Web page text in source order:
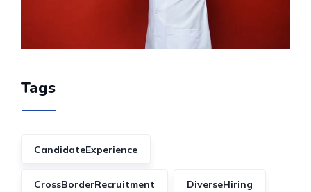
Tags
CandidateExperience
CrossBorderRecruitment DiverseHiring